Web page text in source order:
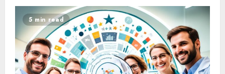
5 min read